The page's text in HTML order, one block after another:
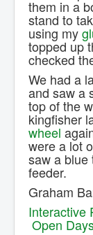
them in a
stand to
using my
topped up
checked
We had a
and saw a
top of the
kingfisher
wheel
were a lot
saw a blue
feeder.
Graham
Interactive
Open